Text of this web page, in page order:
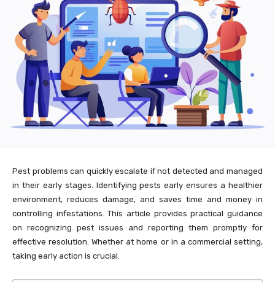
Pest problems can quickly escalate if not detected and managed
in their early stages. Identifying pests early ensures a healthier
environment, reduces damage, and saves time and money in
controlling infestations. This article provides practical guidance
on recognizing pest issues and reporting them promptly for
effective resolution. Whether at home or in a commercial setting,
taking early action is crucial.